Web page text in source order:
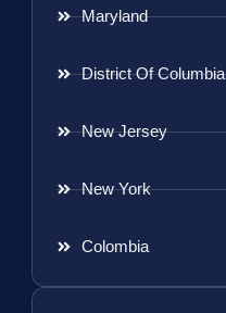
Maryland
District Of Columbia
New Jersey
New York
Colombia